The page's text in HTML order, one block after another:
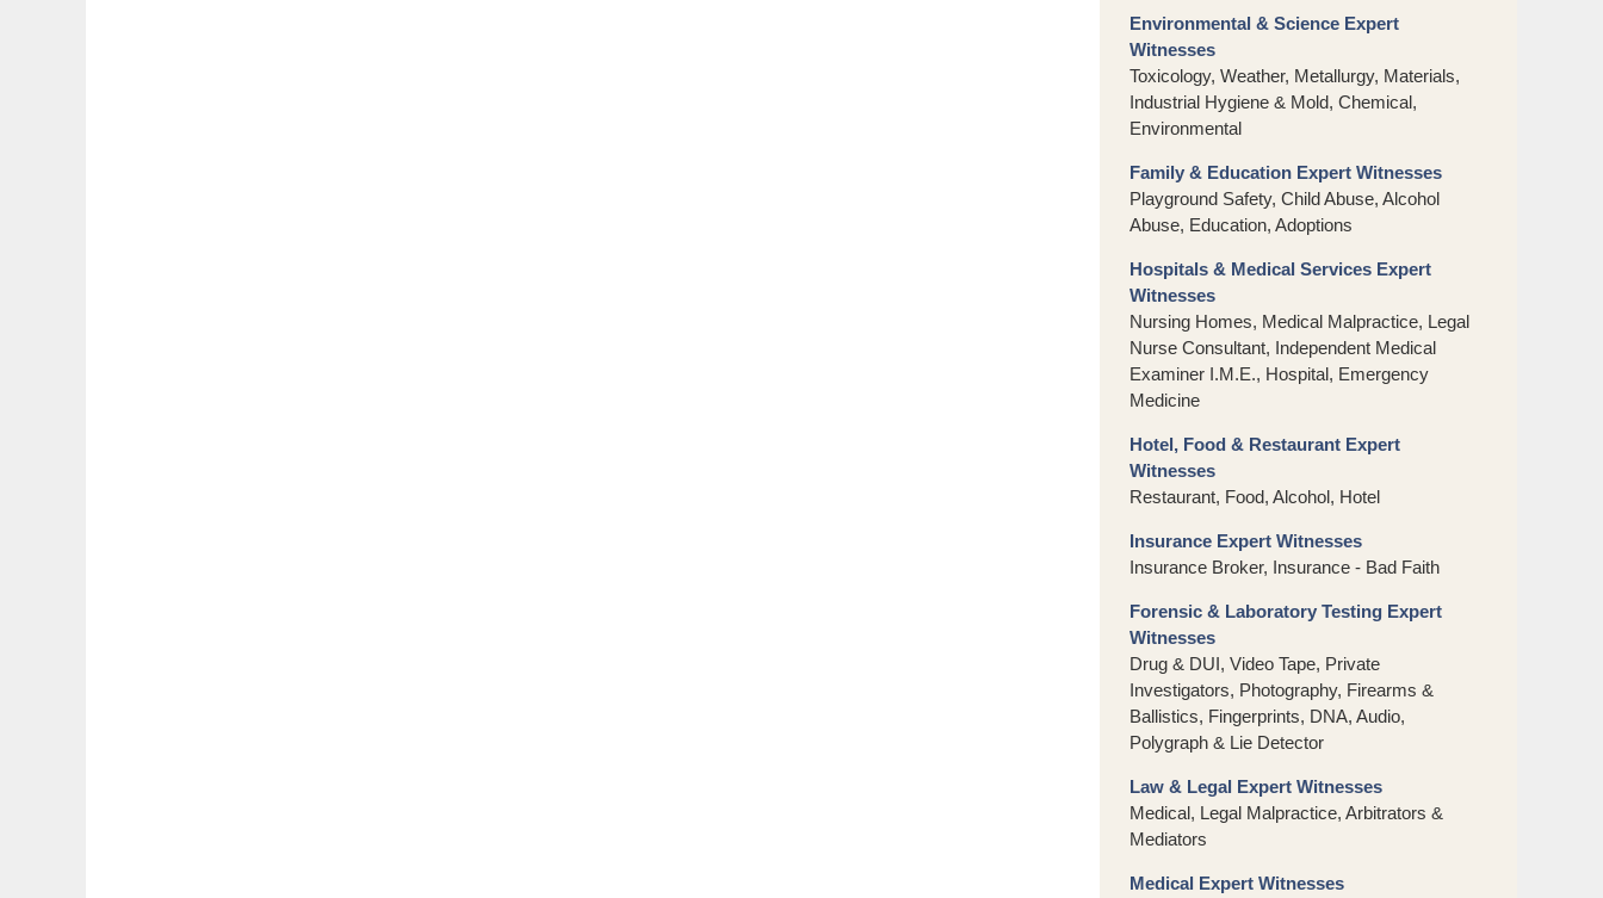
Environmental & Science Expert
Witnesses
Toxicology, Weather, Metallurgy, Materials,
Industrial Hygiene & Mold, Chemical,
Environmental
Family & Education Expert Witnesses
Playground Safety, Child Abuse, Alcohol
Abuse, Education, Adoptions
Hospitals & Medical Services Expert
Witnesses
Nursing Homes, Medical Malpractice, Legal
Nurse Consultant, Independent Medical
Examiner I.M.E., Hospital, Emergency
Medicine
Hotel, Food & Restaurant Expert
Witnesses
Restaurant, Food, Alcohol, Hotel
Insurance Expert Witnesses
Insurance Broker, Insurance - Bad Faith
Forensic & Laboratory Testing Expert
Witnesses
Drug & DUI, Video Tape, Private
Investigators, Photography, Firearms &
Ballistics, Fingerprints, DNA, Audio,
Polygraph & Lie Detector
Law & Legal Expert Witnesses
Medical, Legal Malpractice, Arbitrators &
Mediators
Medical Expert Witnesses